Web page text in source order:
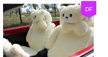
DF